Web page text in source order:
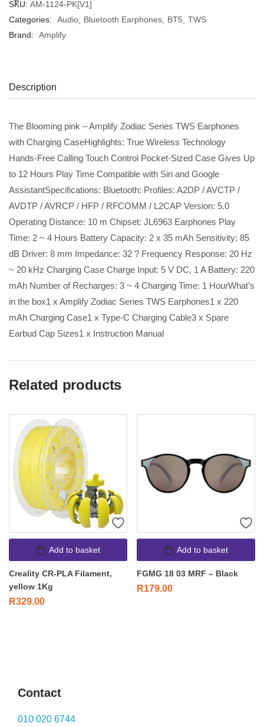
SKU: AM-1124-PK[V1]
Categories:
Audio Bluetooth Earphones BT5
TWS
Brand:
Amplify
Description
The Blooming pink – Amplify Zodiac Series TWS Earphones
with Charging CaseHighlights: True Wireless Technology
Hands-Free Calling Touch Control Pocket-Sized Case Gives Up
to 12 Hours Play Time Compatible with Siri and Google
AssistantSpecifications: Bluetooth: Profiles: A2DP / AVCTP /
AVDTP / AVRCP / HFP / RFCOMM / L2CAP Version: 5.0
Operating Distance: 10 m Chipset: JL6963 Earphones Play
Time: 2 ~ 4 Hours Battery Capacity: 2 x 35 mAh Sensitivity: 85
dB Driver: 8 mm Impedance: 32 ? Frequency Response: 20 Hz
~ 20 kHz Charging Case Charge Input: 5 V DC, 1 A Battery: 220
mAh Number of Recharges: 3 ~ 4 Charging Time: 1 HourWhat’s
in the box1 x Amplify Zodiac Series TWS Earphones1 x 220
mAh Charging Case1 x Type-C Charging Cable3 x Spare
Earbud Cap Sizes1 x Instruction Manual
Related products
Add to basket
Creality CR-PLA Filament,
yellow 1Kg
R329.00
Add to basket
FGMG 18 03 MRF – Black
R179.00
Contact
010 020 6744